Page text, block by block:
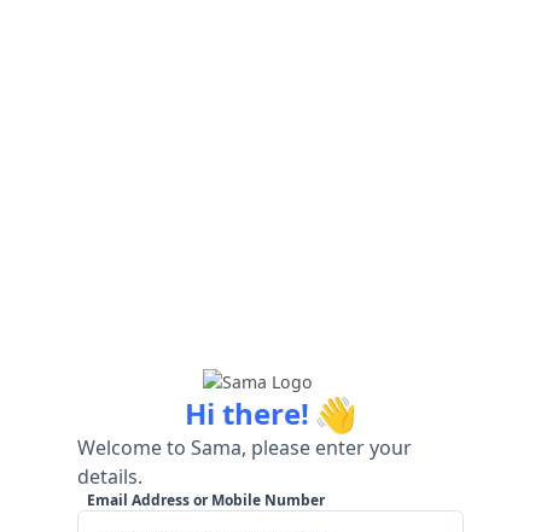
Hi there! 👋
Welcome to Sama, please enter your
details.
Email Address or Mobile Number